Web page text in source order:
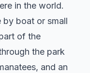
in the world.
by boat or small
of the
the park
and an